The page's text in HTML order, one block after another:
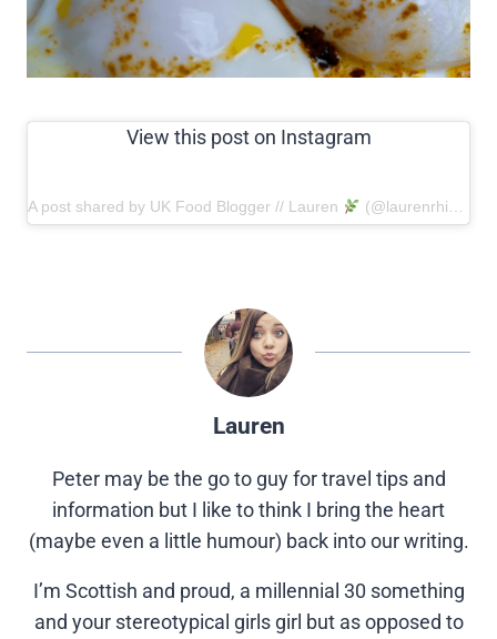
View this post on Instagram
A post shared by UK Food Blogger // Lauren (@laurenrhiannon)
Lauren
Peter may be the go to guy for travel tips and
information but I like to think I bring the heart
(maybe even a little humour) back into our writing.
I’m Scottish and proud, a millennial 30 something
and your stereotypical girls girl but as opposed to